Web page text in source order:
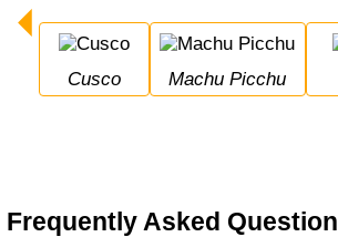
Cusco Machu Picchu
Frequently Asked